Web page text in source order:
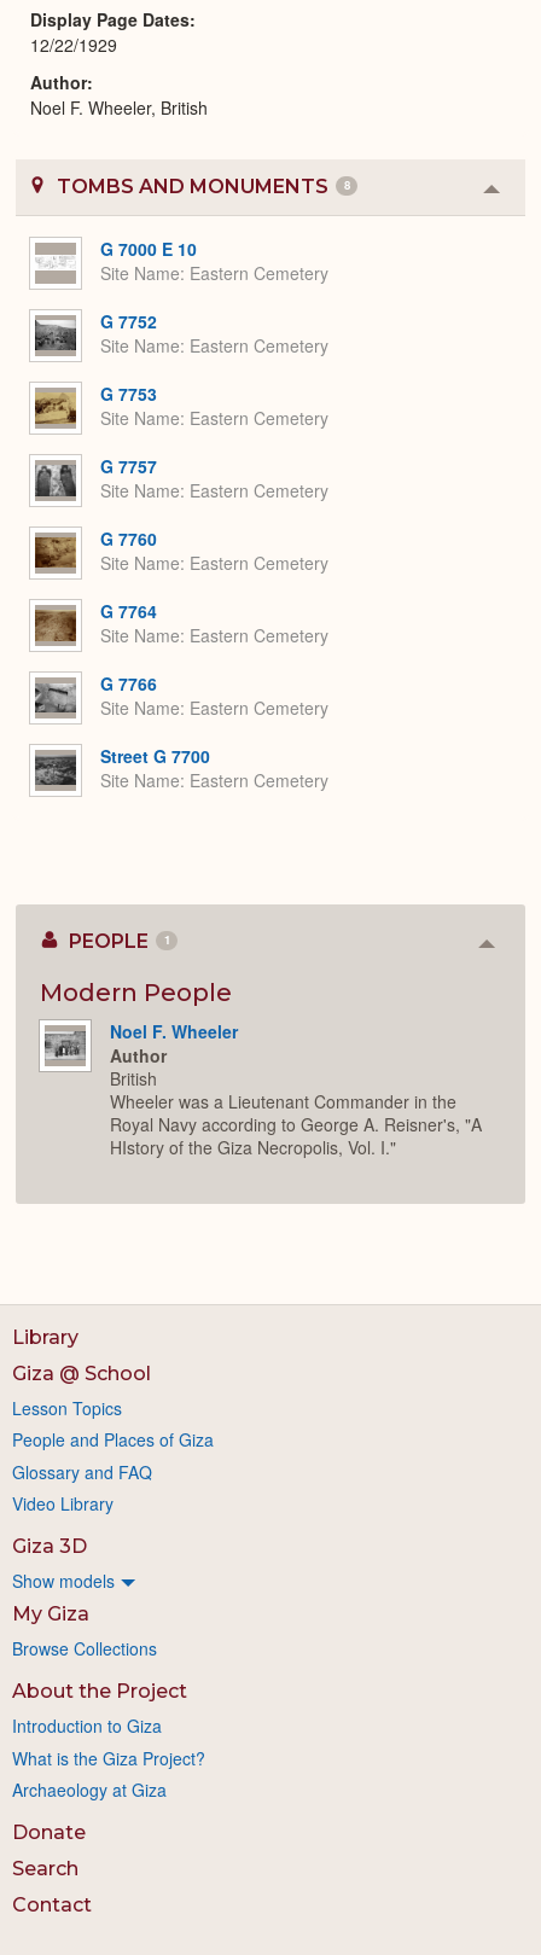
Display Page Dates
12/22/1929
Author
Noel F. Wheeler, British
TOMBS AND MONUMENTS 8
or
G 7000 E 10
Site Name Eastern Cemetery
G 7752
Site Name Eastern Cemetery
G 7753
Site Name Eastern Cemetery
G 7757
Site Name Eastern Cemetery
G 7760
Site Name Eastern Cemetery
G 7764
Site Name Eastern Cemetery
G 7766
Site Name Eastern Cemetery
Street G 7700
Site Name Eastern Cemetery
PEOPLE 1
Modern People
Noel F. Wheeler
Author
British
Wheeler was a Lieutenant Commander in the
Royal Navy according to George A. Reisner's, "A
HIstory of the Giza Necropolis, Vol. I."
Library
Giza @ School
Lesson Topics
People and Places of Giza
Glossary and FAQ
Video Library
Giza 3D
Show models
My Giza
Browse Collections
About the Project
Introduction to Giza
What is the Giza Project?
Archaeology at Giza
Donate
Search
Contact